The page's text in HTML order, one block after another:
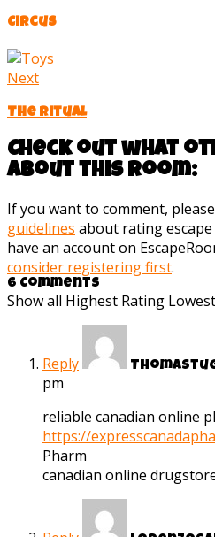
Circus
Next
The Ritual
Check out what
about this room:
If you want to comment,
guidelines about rating
have an account on
consider registering first.
6 Comments
Show all Highest Rating
Reply
pm
reliable canadian online
https://
Pharm
canadian online